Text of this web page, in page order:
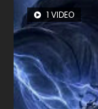
1 VIDEO
8 VIDEOS
26 VIDEOS
22 VIDEOS
104 VIDEOS